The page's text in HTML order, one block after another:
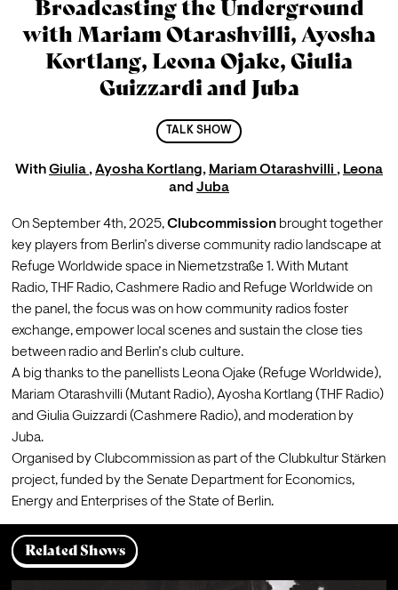
Broadcasting the Underground
with Mariam Otarashvilli, Ayosha
Kortlang, Leona Ojake, Giulia
Guizzardi and Juba
TALK SHOW
WithGiulia,Ayosha Kortlang, Mariam Otarashvilli , Leona
and Juba
On September 4th, 2025, Clubcommission brought together
key players from Berlin’s diverse community radio landscape at
Refuge Worldwide space in Niemetzstraße 1. With Mutant
Radio, THF Radio, Cashmere Radio and Refuge Worldwide on
the panel, the focus was on how community radios foster
exchange, empower local scenes and sustain the close ties
between radio and Berlin’s club culture.
A big thanks to the panellists Leona Ojake (
Refuge Worldwide),
Mariam Otarashvilli (Mutant Radio), Ayosha Kortlang (THF Radio)
and Giulia Guizzardi
(Cashmere Radio), and moderation by
Juba.
Organised by Clubcommission as part of the Clubkultur Stärken
project, funded by the Senate Department for Economics,
Energy and Enterprises of the State of Berlin.
Related Shows